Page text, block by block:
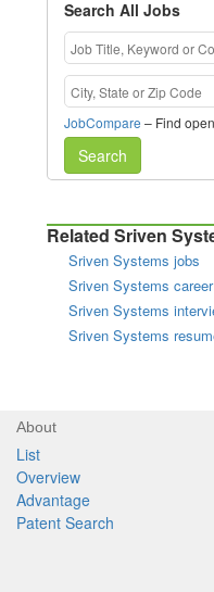
Search All Jobs
JobCompare – Find
Search
Related Sriven
Sriven Systems jobs
Sriven Systems
Sriven Systems
Sriven Systems
About
List
Overview
Advantage
Patent Search